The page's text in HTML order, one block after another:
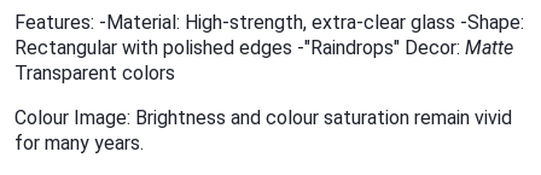
Features: -Material: High-strength, extra-clear glass -Shape:
Rectangular with polished edges -"Raindrops" Decor: Matte
Transparent colors
Colour Image: Brightness and colour saturation remain vivid
for many years.